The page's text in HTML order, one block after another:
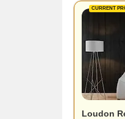
CURRENT
Loudon